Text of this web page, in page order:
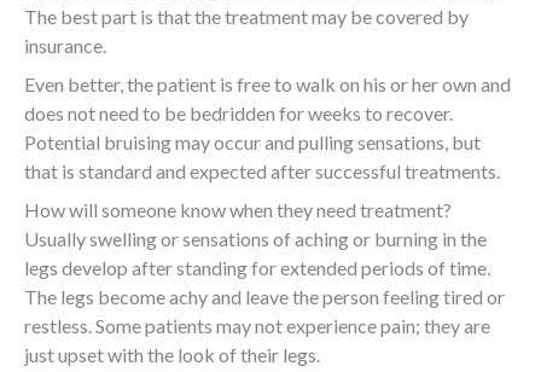
The best part is that the treatment may be covered by
insurance.
Even better, the patient is free to walk on his or her own and
does not need to be bedridden for weeks to recover.
Potential bruising may occur and pulling sensations, but
that is standard and expected after successful treatments.
How will someone know when they need treatment?
Usually swelling or sensations of aching or burning in the
legs develop after standing for extended periods of time.
The legs become achy and leave the person feeling tired or
restless. Some patients may not experience pain; they are
just upset with the look of their legs.